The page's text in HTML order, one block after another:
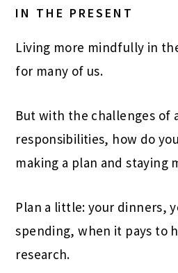
IN THE PRESENT
Living more mindfully in
for many of us.
But with the challenges of
responsibilities, how do
making a plan and staying
Plan a little: your dinners,
spending, when it pays to
research.